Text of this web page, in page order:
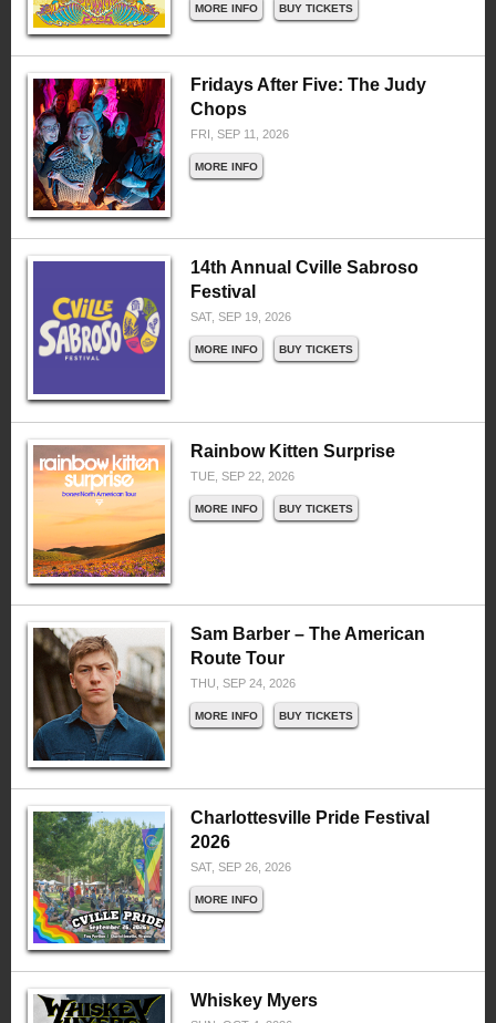
MORE INFO BUY TICKETS
Fridays After Five: The Judy
Chops
FRI, SEP 11, 2026
MORE INFO
14th Annual Cville Sabroso
Festival
SAT, SEP 19, 2026
MORE INFO BUY TICKETS
Rainbow Kitten Surprise
TUE, SEP 22, 2026
MORE INFO BUY TICKETS
Sam Barber – The American
Route Tour
THU, SEP 24, 2026
MORE INFO BUY TICKETS
Charlottesville Pride Festival
2026
SAT, SEP 26, 2026
MORE INFO
Whiskey Myers